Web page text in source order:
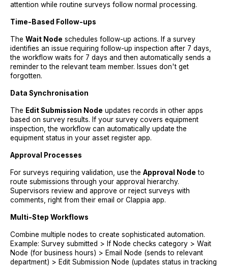
attention while routine surveys follow normal processing.
Time-Based Follow-ups
The Wait Node schedules follow-up actions. If a survey
identifies an issue requiring follow-up inspection after 7 days,
the workflow waits for 7 days and then automatically sends a
reminder to the relevant team member. Issues don't get
forgotten.
Data Synchronisation
The Edit Submission Node updates records in other apps
based on survey results. If your survey covers equipment
inspection, the workflow can automatically update the
equipment status in your asset register app.
Approval Processes
For surveys requiring validation, use the Approval Node to
route submissions through your approval hierarchy.
Supervisors review and approve or reject surveys with
comments, right from their email or Clappia app.
Multi-Step Workflows
Combine multiple nodes to create sophisticated automation.
Example: Survey submitted > If Node checks category > Wait
Node (for business hours) > Email Node (sends to relevant
department) > Edit Submission Node (updates status in tracking